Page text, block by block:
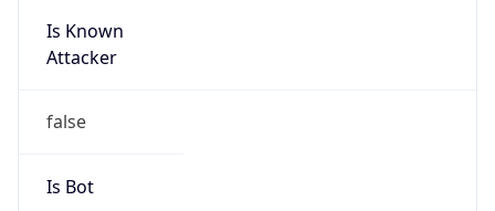
Is Known
Attacker
false
Is Bot